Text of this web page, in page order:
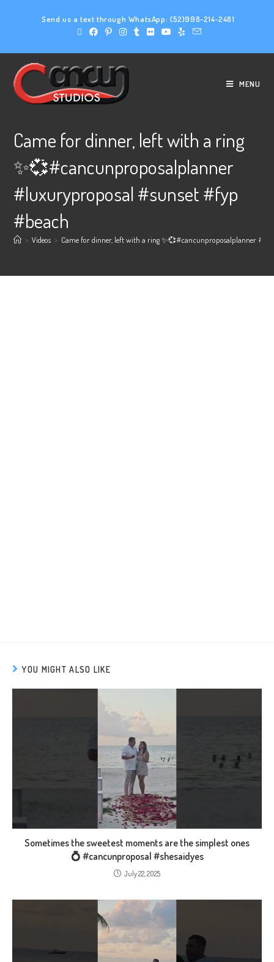
Send us a text through WhatsApp: (52)998-214-2481
MENU
Came for dinner, left with a ring
✨💞#cancunproposalplanner
#luxuryproposal #sunset #fyp
#beach
> Videos > Came for dinner, left with a ring ✨💞#cancunproposalplanner
YOU MIGHT ALSO LIKE
Sometimes the sweetest moments are the simplest ones
💍 #cancunproposal #shesaidyes
July 22, 2025